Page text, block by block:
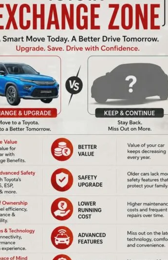
policies of the governments in the country
the Congress government in 1991. Referring
unions in the country, except the BMS,
he said that lakhs of workers and
government employees, etc are
He said that CITU in Andaman & Nicobar
to the workers which will culminate in
CITU State Committee said that it is the
during the last more than four decades
private sectors in these islands. Referring to
Chandrachoodan said that it was due to
that more than nine thousand daily rated
have been benefitted. He stressed
to carry forward this struggle.
the Seminar.